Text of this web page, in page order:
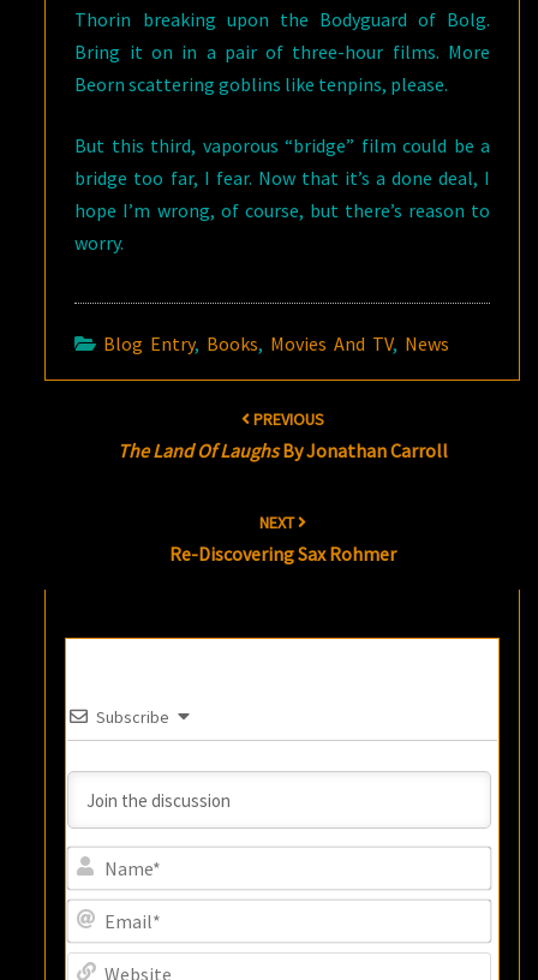
Thorin breaking upon the Bodyguard of Bolg.
Bring it on in a pair of three-hour films. More
Beorn scattering goblins like tenpins, please.
But this third, vaporous “bridge” film could be a
bridge too far, I fear. Now that it’s a done deal, I
hope I’m wrong, of course, but there’s reason to
worry.
Blog Entry, Books, Movies And TV, News
PREVIOUS
The Land Of LaughsBy Jonathan Carroll
NEXT
Re-Discovering Sax Rohmer
Subscribe